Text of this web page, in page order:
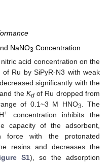
NaNO3 Concentration
acid concentration on the
Ru by SiPyR-N3 with weak
significantly with the
the Kdof Ru dropped from
of 0.1~3 M HNO3
. The
+ concentration inhibits the
capacity of the adsorbent,
force with the protonated
resins and decreases the
S1), so the adsorption